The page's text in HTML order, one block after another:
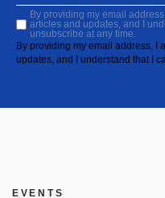
By providing my email
articles and updates, and I
unsubscribe at any time.
By providing my email address, I
updates, and I understand that I
EVENTS